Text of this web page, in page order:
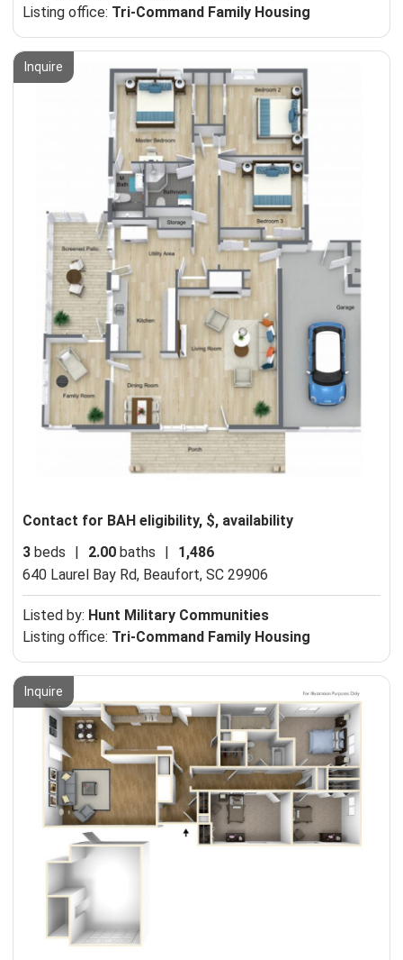
Listing office: Tri-Command Family Housing
Inquire
Contact for BAH eligibility, $, availability
3 beds | 2.00 baths |
1,486
640 Laurel Bay Rd, Beaufort, SC 29906
Listed by: Hunt Military Communities
Listing office: Tri-Command Family Housing
Inquire